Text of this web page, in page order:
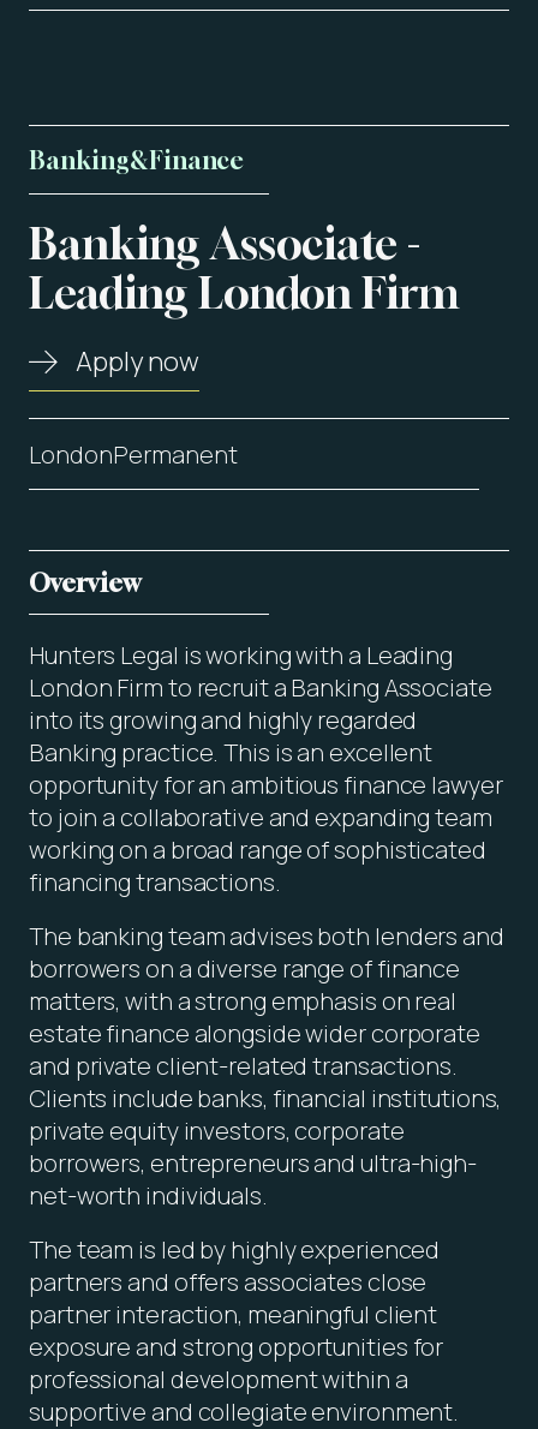
About us
Vacancies
Contact
Banking&Finance
Banking Associate -
Leading London Firm
Apply now
LondonPermanent
Overview
Hunters Legal is working with a Leading
London Firm to recruit a Banking Associate
into its growing and highly regarded
Banking practice. This is an excellent
opportunity for an ambitious finance lawyer
to join a collaborative and expanding team
working on a broad range of sophisticated
financing transactions.
The banking team advises both lenders and
borrowers on a diverse range of finance
matters, with a strong emphasis on real
estate finance alongside wider corporate
and private client-related transactions.
Clients include banks, financial institutions,
private equity investors, corporate
borrowers, entrepreneurs and ultra-high-
net-worth individuals.
The team is led by highly experienced
partners and offers associates close
partner interaction, meaningful client
exposure and strong opportunities for
professional development within a
supportive and collegiate environment.